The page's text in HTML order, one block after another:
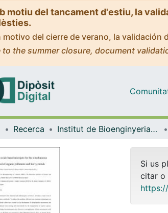
motiu del tancament d'estiu, la
motivo del cierre de verano, la
to the summer closure, document
Recerca Institut de Bioenginyeria de Catalunya (IBEC)
Si us
citar o